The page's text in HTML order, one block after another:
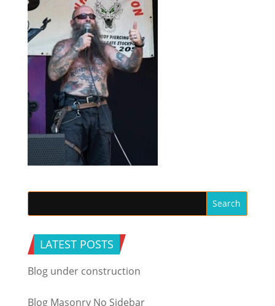
LATEST POSTS
Blog under construction
Blog Masonry No Sidebar